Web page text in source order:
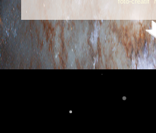
foto-creatif